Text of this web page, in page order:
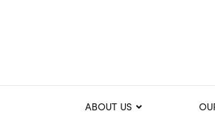
ABOUT US